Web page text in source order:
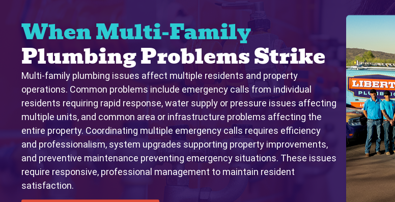
When Multi-Family
Plumbing Problems Strike
Multi-family plumbing issues affect multiple residents and property
operations. Common problems include emergency calls from individual
residents requiring rapid response, water supply or pressure issues affecting
multiple units, and common area or infrastructure problems affecting the
entire property. Coordinating multiple emergency calls requires efficiency
and professionalism, system upgrades supporting property improvements,
and preventive maintenance preventing emergency situations. These issues
require responsive, professional management to maintain resident
satisfaction.